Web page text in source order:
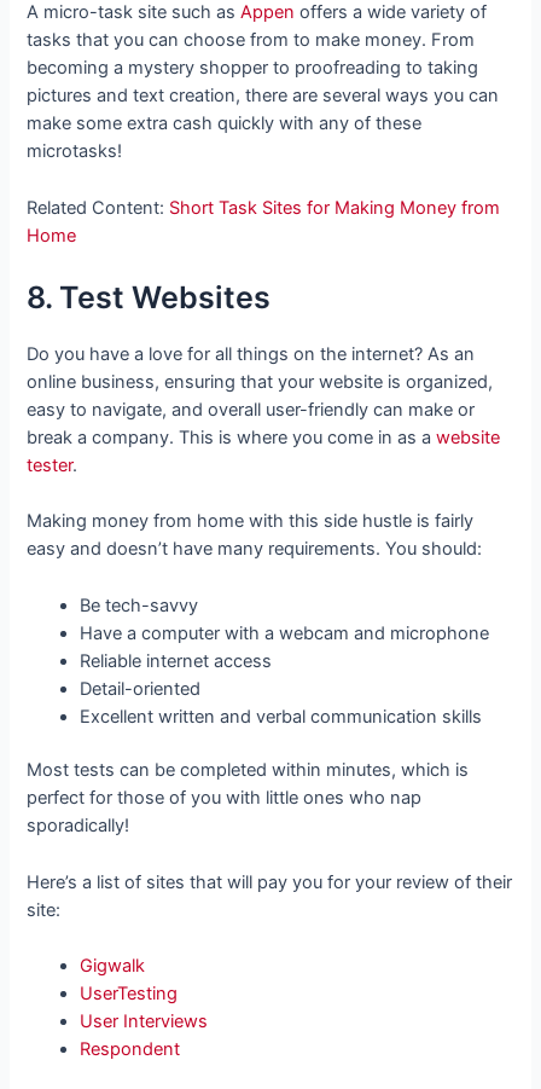
A micro-task site such asAppen offers a wide variety of
tasks that you can choose from to make money. From
becoming a mystery shopper to proofreading to taking
pictures and text creation, there are several ways you can
make some extra cash quickly with any of these
microtasks!
Related Content: Short Task Sites for Making Money from
Home
8. Test Websites
Do you have a love for all things on the internet? As an
online business, ensuring that your website is organized,
easy to navigate, and overall user-friendly can make or
break a company. This is where you come in as awebsite
tester.
Making money from home with this side hustle is fairly
easy and doesn’t have many requirements. You should:
Be tech-savvy
Have a computer with a webcam and microphone
Reliable internet access
Detail-oriented
Excellent written and verbal communication skills
Most tests can be completed within minutes, which is
perfect for those of you with little ones who nap
sporadically!
Here’s a list of sites that will pay you for your review of their
site:
Gigwalk
UserTesting
User Interviews
Respondent